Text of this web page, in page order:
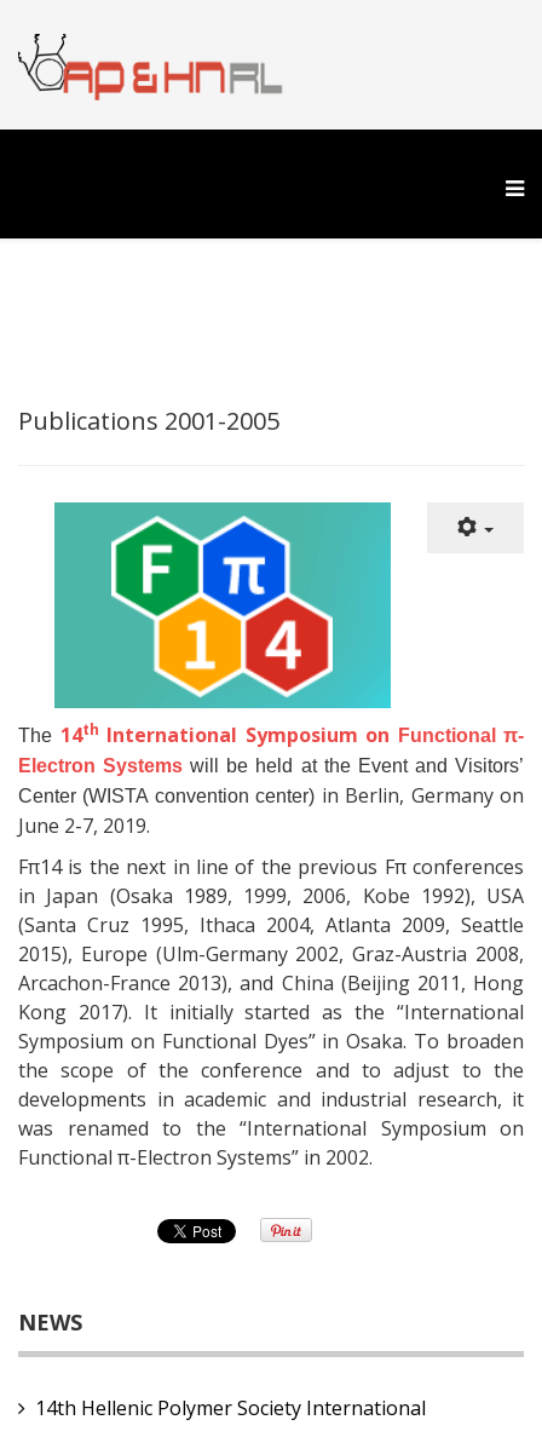
Publications 2001-2005
The 14th International Symposium on
Functional π-
Electron Systems will be held at the Event and Visitors’
Center (WISTA convention center) in Berlin, Germany on
June 2-7, 2019.
Fπ14 is the next in line of the previous Fπ conferences
in Japan (Osaka 1989, 1999, 2006, Kobe 1992), USA
(Santa Cruz 1995, Ithaca 2004, Atlanta 2009, Seattle
2015), Europe (Ulm-Germany 2002, Graz-Austria 2008,
Arcachon-France 2013), and China (Beijing 2011, Hong
Kong 2017). It initially started as the “International
Symposium on Functional Dyes” in Osaka. To broaden
the scope of the conference and to adjust to the
developments in academic and industrial research, it
was renamed to the “International Symposium on
Functional π-Electron Systems” in 2002.
NEWS
14th Hellenic Polymer Society International